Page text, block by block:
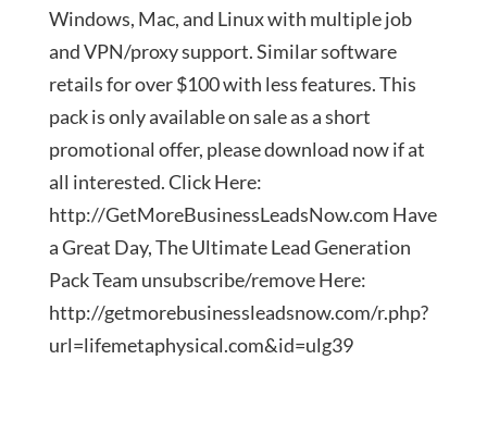
Windows, Mac, and Linux with multiple job
and VPN/proxy support. Similar software
retails for over $100 with less features. This
pack is only available on sale as a short
promotional offer, please download now if at
all interested. Click Here:
http://GetMoreBusinessLeadsNow.com Have
a Great Day, The Ultimate Lead Generation
Pack Team unsubscribe/remove Here:
http://getmorebusinessleadsnow.com/r.php?
url=lifemetaphysical.com&id=ulg39